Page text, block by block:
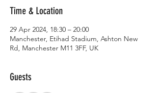
Time & Location
29 Apr 2024, 18:30 – 20:00
Manchester, Etihad Stadium, Ashton New
Rd, Manchester M11 3FF, UK
Guests